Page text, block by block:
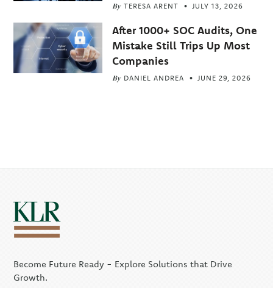
By TERESA ARENT JULY 13, 2026
After 1000+ SOC Audits, One
Mistake Still Trips Up Most
Companies
By DANIEL ANDREA JUNE 29, 2026
Become Future Ready - Explore Solutions that Drive
Growth.